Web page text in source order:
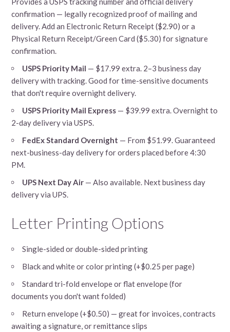
confirmation — legally recognized proof of mailing and
delivery. Add an Electronic Return Receipt ($2.90) or a
Physical Return Receipt/Green Card ($5.30) for signature
confirmation.
USPS Priority Mail — $17.99 extra. 2–3 business day
delivery with tracking. Good for time-sensitive documents
that don't require overnight delivery.
USPS Priority Mail Express — $39.99 extra. Overnight to
2-day delivery via USPS.
FedEx Standard Overnight — From $51.99. Guaranteed
next-business-day delivery for orders placed before 4:30
PM.
UPS Next Day Air — Also available. Next business day
delivery via UPS.
Letter Printing Options
Single-sided or double-sided printing
Black and white or color printing (+$0.25 per page)
Standard tri-fold envelope or flat envelope (for
documents you don't want folded)
Return envelope (+$0.50) — great for invoices, contracts
awaiting a signature, or remittance slips